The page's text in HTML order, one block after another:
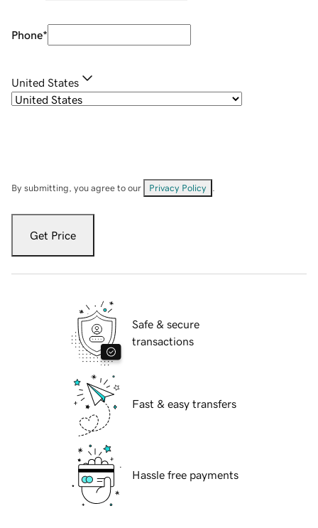
Phone*
United States
By submitting, you agree to our Privacy Policy
Get Price
Safe & secure
transactions
Fast & easy transfers
Hassle free payments